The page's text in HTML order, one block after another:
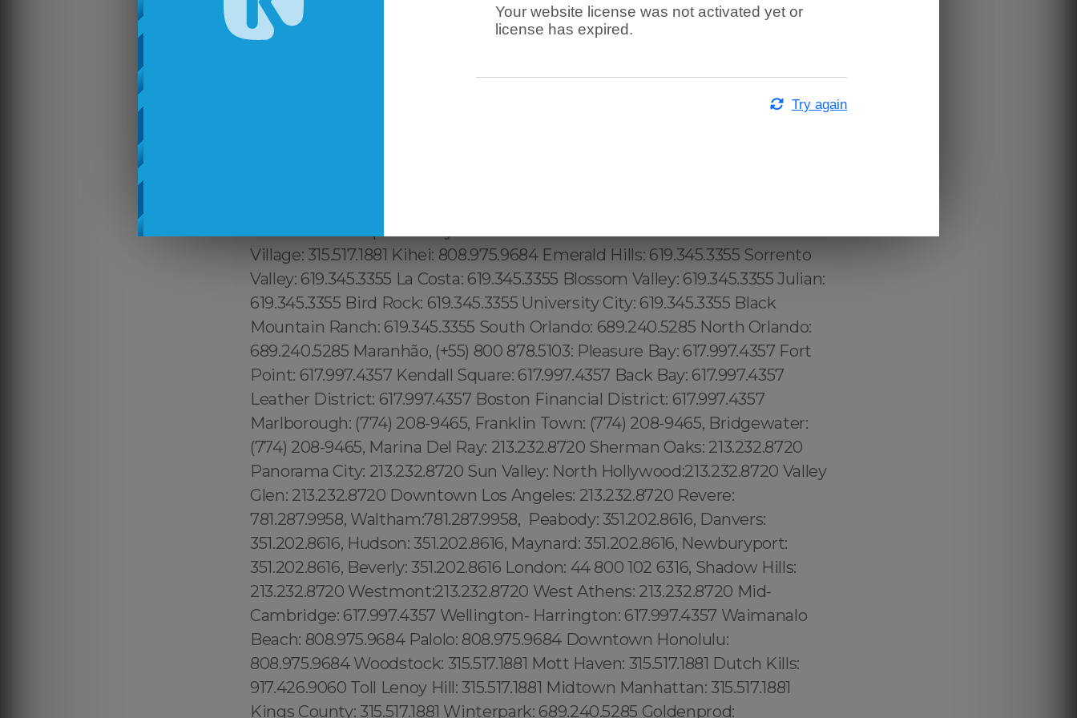
315.517.1881 Dutch Kills: 315.517.1881 Lenoy Hill: 315.517.1881 Midtown
Manhattan: 315.517.1881 Brickwell: 1.305.506.0493, Lake Butler 689.240.5285
Village: 315.517.1881 Kihei: 808.975.9684 Emerald Hills: 619.345.3355 Sorrento
Valley: 619.345.3355 La Costa: 619.345.3355 Blossom Valley: 619.345.3355 Julian:
619.345.3355 Bird Rock: 619.345.3355 University City: 619.345.3355 Black
Mountain Ranch: 619.345.3355 South Orlando: 689.240.5285 North Orlando:
689.240.5285 Maranhão, (+55) 800 878.5103: Pleasure Bay: 617.997.4357 Fort
Point: 617.997.4357 Kendall Square: 617.997.4357 Back Bay: 617.997.4357
Leather District: 617.997.4357 Boston Financial District: 617.997.4357
Marlborough: (774) 208-9465, Franklin Town: (774) 208-9465, Bridgewater:
(774) 208-9465, Marina Del Ray: 213.232.8720 Sherman Oaks: 213.232.8720
Panorama City: 213.232.8720 Sun Valley: North Hollywood:213.232.8720 Valley
Glen: 213.232.8720 Downtown Los Angeles: 213.232.8720 Revere:
781.287.9958, Waltham:781.287.9958, Peabody: 351.202.8616, Danvers:
351.202.8616, Hudson: 351.202.8616, Maynard: 351.202.8616, Newburyport:
351.202.8616, Beverly: 351.202.8616 London: 44 800 102 6316, Shadow Hills:
213.232.8720 Westmont:213.232.8720 West Athens: 213.232.8720 Mid-
Cambridge: 617.997.4357 Wellington- Harrington: 617.997.4357 Waimanalo
Beach: 808.975.9684 Palolo: 808.975.9684 Downtown Honolulu:
808.975.9684 Woodstock: 315.517.1881 Mott Haven: 315.517.1881 Dutch Kills:
917.426.9060 Toll Lenoy Hill: 315.517.1881 Midtown Manhattan: 315.517.1881
Kings County: 315.517.1881 Winterpark: 689.240.5285 Goldenprod:
Your website license was not activated yet or
license has expired.
Try again